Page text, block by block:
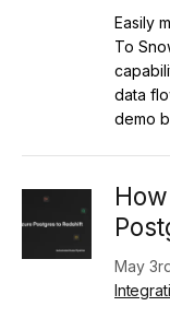
Easily
To
data
demo
May